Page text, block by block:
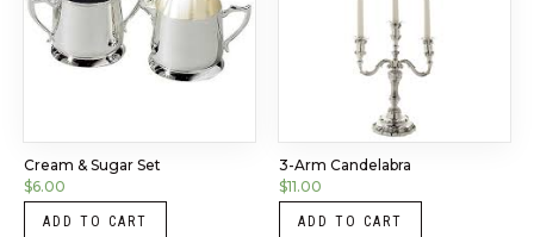
Cream & Sugar Set
$6.00
ADD TO CART
3-Arm Candelabra
$11.00
ADD TO CART